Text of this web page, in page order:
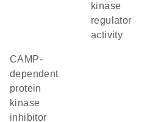
kinase
regulator
activity
cAMP-
dependent
protein
kinase
inhibitor